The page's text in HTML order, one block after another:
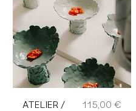
ATELIER /
Preis
115,00 €